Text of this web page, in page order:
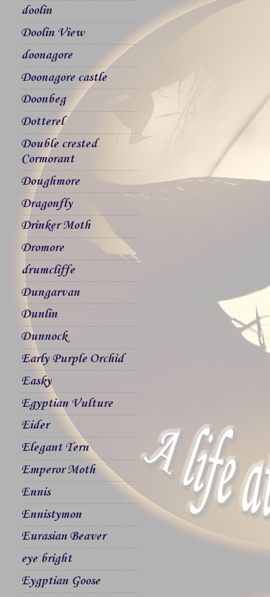
doolin
Doolin View
doonagore
Doonagore castle
Doonbeg
Dotterel
Double crested
Cormorant
Doughmore
Dragonfly
Drinker Moth
Dromore
drumcliffe
Dungarvan
Dunlin
Dunnock
Early Purple Orchid
Easky
Egyptian Vulture
Eider
Elegant Tern
Emperor Moth
Ennis
Ennistymon
Eurasian Beaver
eye bright
Eygptian Goose